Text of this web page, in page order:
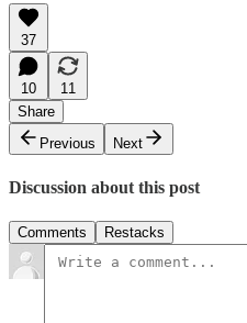
37
10
11
Share
Previous
Next
Discussion about this post
Comments Restacks